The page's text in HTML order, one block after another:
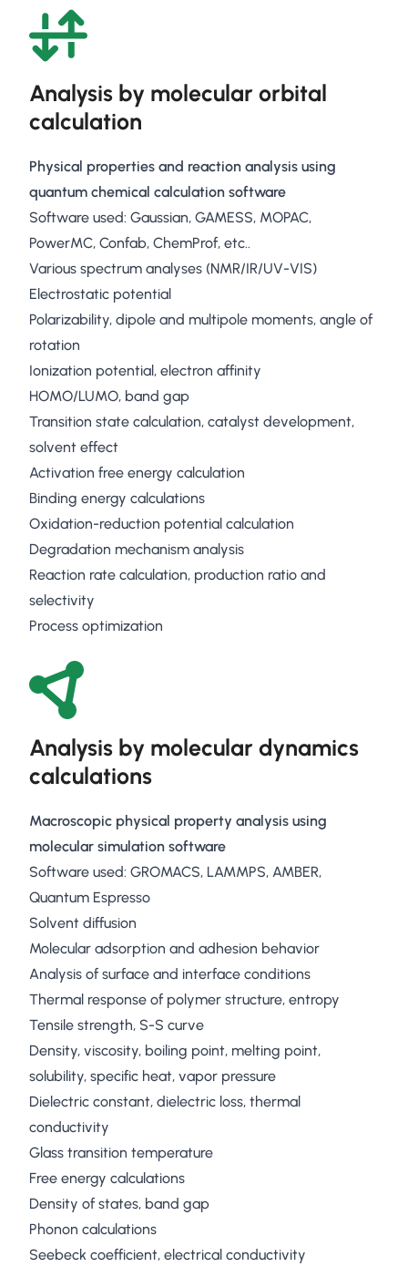
Analysis by molecular orbital
calculation
Physical properties and reaction analysis using
quantum chemical calculation software
Software used: Gaussian, GAMESS, MOPAC,
PowerMC, Confab, ChemProf, etc..
Various spectrum analyses (NMR/IR/UV-VIS)
Electrostatic potential
Polarizability, dipole and multipole moments, angle of
rotation
Ionization potential, electron affinity
HOMO/LUMO, band gap
Transition state calculation, catalyst development,
solvent effect
Activation free energy calculation
Binding energy calculations
Oxidation-reduction potential calculation
Degradation mechanism analysis
Reaction rate calculation, production ratio and
selectivity
Process optimization
Analysis by molecular dynamics
calculations
Macroscopic physical property analysis using
molecular simulation software
Software used: GROMACS, LAMMPS, AMBER,
Quantum Espresso
Solvent diffusion
Molecular adsorption and adhesion behavior
Analysis of surface and interface conditions
Thermal response of polymer structure, entropy
Tensile strength, S-S curve
Density, viscosity, boiling point, melting point,
solubility, specific heat, vapor pressure
Dielectric constant, dielectric loss, thermal
conductivity
Glass transition temperature
Free energy calculations
Density of states, band gap
Phonon calculations
Seebeck coefficient, electrical conductivity